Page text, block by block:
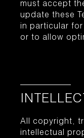
must accept
update these
in particular
or to allow
All copyright,
intellectual